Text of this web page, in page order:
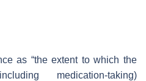
as “the extent to which the
medication-taking)